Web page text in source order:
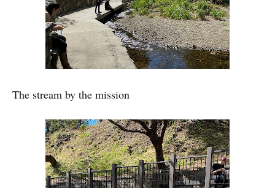
The stream by the mission